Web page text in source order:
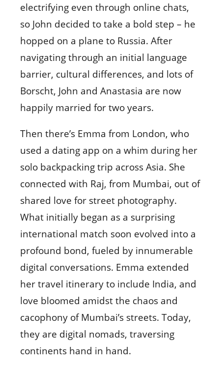
electrifying even through online chats,
so John decided to take a bold step – he
hopped on a plane to Russia. After
navigating through an initial language
barrier, cultural differences, and lots of
Borscht, John and Anastasia are now
happily married for two years.
Then there’s Emma from London, who
used a dating app on a whim during her
solo backpacking trip across Asia. She
connected with Raj, from Mumbai, out of
shared love for street photography.
What initially began as a surprising
international match soon evolved into a
profound bond, fueled by innumerable
digital conversations. Emma extended
her travel itinerary to include India, and
love bloomed amidst the chaos and
cacophony of Mumbai’s streets. Today,
they are digital nomads, traversing
continents hand in hand.